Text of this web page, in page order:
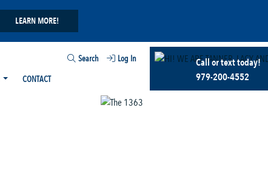
LEARN MORE!
Search
Log In
CONTACT
Call or text today!
979-200-4552